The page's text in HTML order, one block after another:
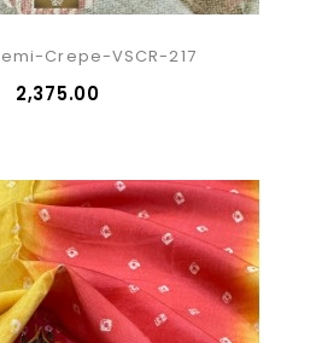
Crepe-VSCR-217
₹2,375.00